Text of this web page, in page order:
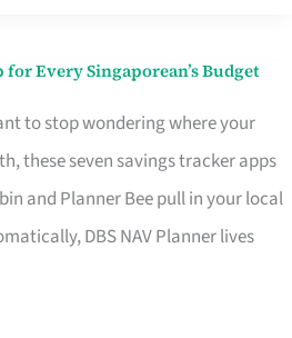
Every Singaporean’s Budget
to stop wondering where your
these seven savings tracker apps
and Planner Bee pull in your local
DBS NAV Planner lives